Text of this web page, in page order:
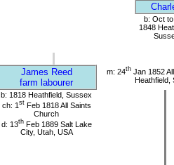
b: Oct
1848
James Reed
farm labourer
m: 24thJan 1852
Heathfield,
b: 1818 Heathfield, Sussex
ch: 1 stFeb 1818 All Saints
Church
d: 13thFeb 1889 Salt Lake
City, Utah, USA